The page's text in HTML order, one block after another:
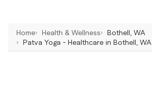
Home Health & Wellness
Bothell, WA
Patva Yoga - Healthcare in Bothell, WA